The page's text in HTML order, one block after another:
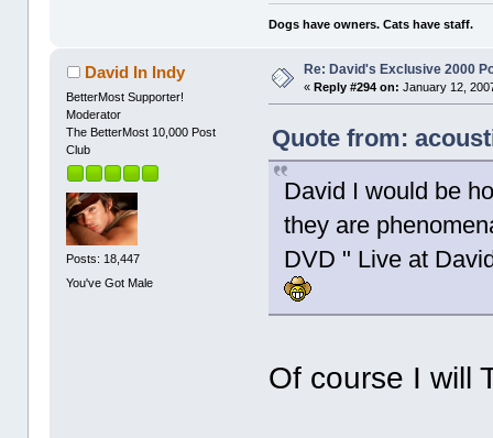
Dogs have owners. Cats have staff.
David In Indy
BetterMost Supporter!
Moderator
The BetterMost 10,000 Post
Club
Posts: 18,447
You've Got Male
Re: David's Exclusive 2000
«Reply #294 on: January 12,
Quote from:
David I would be
they are
DVD " Live at
Of course I will